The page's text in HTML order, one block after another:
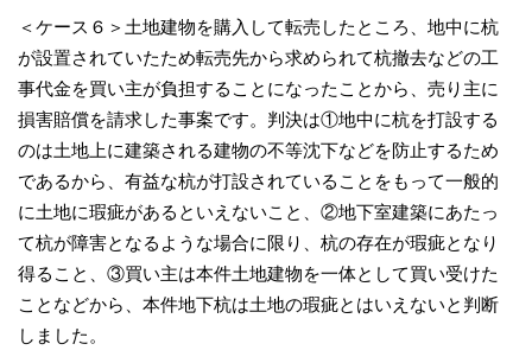
＜ケース６＞土地建物を購入して転売したところ、地中に杭
が設置されていたため転売先から求められて杭撤去などの工
事代金を買い主が負担することになったことから、売り主に
損害賠償を請求した事案です。判決は①地中に杭を打設する
のは土地上に建築される建物の不等沈下などを防止するため
であるから、有益な杭が打設されていることをもって一般的
に土地に瑕疵があるといえないこと、②地下室建築にあたっ
て杭が障害となるような場合に限り、杭の存在が瑕疵となり
得ること、③買い主は本件土地建物を一体として買い受けた
ことなどから、本件地下杭は土地の瑕疵とはいえないと判断
しました。